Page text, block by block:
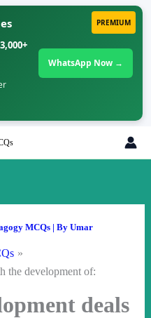
PREMIUM
WhatsApp Now →
MCQs| By Umar
the development of:
deals